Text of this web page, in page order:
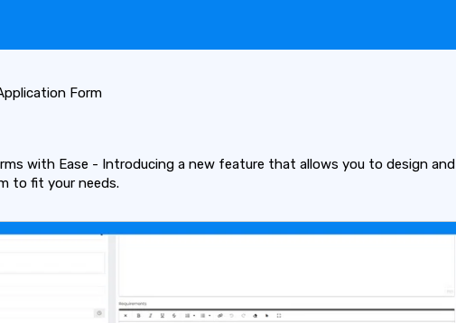
Form
with Ease - Introducing a new feature that allows you to design and
to fit your needs.